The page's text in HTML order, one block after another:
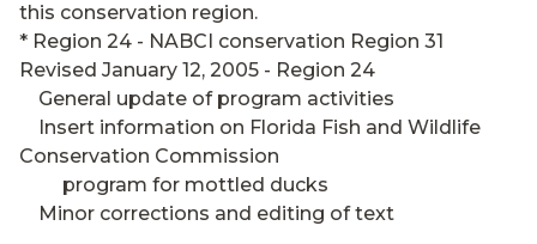
this conservation region.
* Region 24 - NABCI conservation Region 31
Revised January 12, 2005 - Region 24
General update of program activities
Insert information on Florida Fish and Wildlife
Conservation Commission
program for mottled ducks
Minor corrections and editing of text